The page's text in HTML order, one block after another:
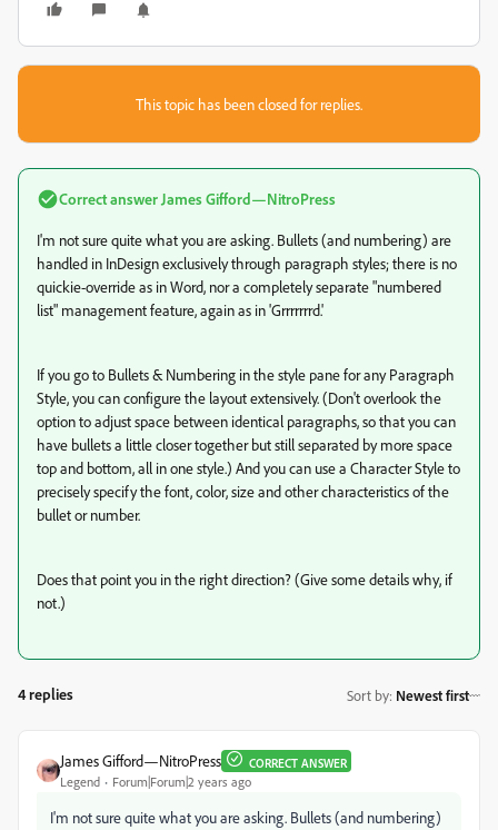
This topic has been closed for replies.
Correct answer James Gifford—NitroPress
I'm not sure quite what you are asking. Bullets (and numbering) are
handled in InDesign exclusively through paragraph styles; there is no
quickie-override as in Word, nor a completely separate "numbered
list" management feature, again as in 'Grrrrrrrd.'
If you go to Bullets & Numbering in the style pane for any Paragraph
Style, you can configure the layout extensively. (Don't overlook the
option to adjust space between identical paragraphs, so that you can
have bullets a little closer together but still separated by more space
top and bottom, all in one style.) And you can use a Character Style to
precisely specify the font, color, size and other characteristics of the
bullet or number.
Does that point you in the right direction? (Give some details why, if
not.)
4 replies Sort by: Newest first
James Gifford—NitroPress CORRECT ANSWER
Legend Forum|Forum|2 years ago
I'm not sure quite what you are asking. Bullets (and numbering)